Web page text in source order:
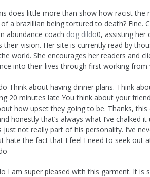
does little more than show how racist the
a brazillian being tortured to death? Fine.
abundance coach dog dildo0, assisting her
their vision. Her site is currently read by
world. She encourages her readers and
into their lives through first working from
Think about having dinner plans. Think
20 minutes late You think about your
how upset they going to be. Thanks,
honestly that’s always what I’ve chalked
just not really part of his personality. I’ve
hate the fact that I feel I need to seek out
I am super pleased with this garment. It is